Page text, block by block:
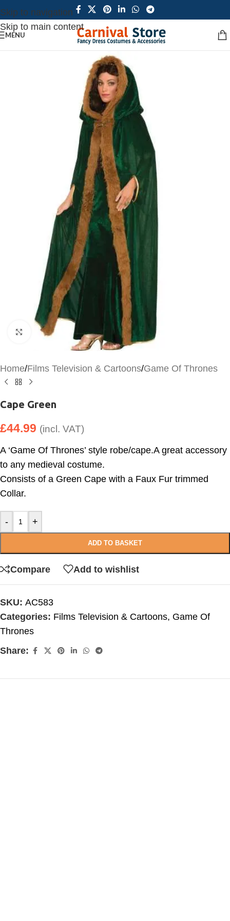
Skip to navigation
Skip to main content
MENU
Click to enlarge
Home/Films Television & Cartoons/Game Of Thrones
Cape Green
£44.99 (incl. VAT)
A ‘Game Of Thrones’ style robe/cape.A great accessory
to any medieval costume.
Consists of a Green Cape with a Faux Fur trimmed
Collar.
- +
ADD TO BASKET
Compare Add to wishlist
SKU: AC583
Categories: Films Television & Cartoons, Game Of
Thrones
Share: